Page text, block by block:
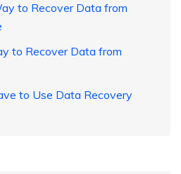
to Recover Data from
to Recover Data from
to Use Data Recovery